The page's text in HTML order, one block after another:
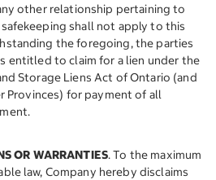
other relationship pertaining to
shall not apply to this
the foregoing, the parties
entitled to claim for a lien under the
Storage Liens Act of Ontario (and
Provinces) for payment of all
OR WARRANTIES. To the maximum
law, Company hereby disclaims